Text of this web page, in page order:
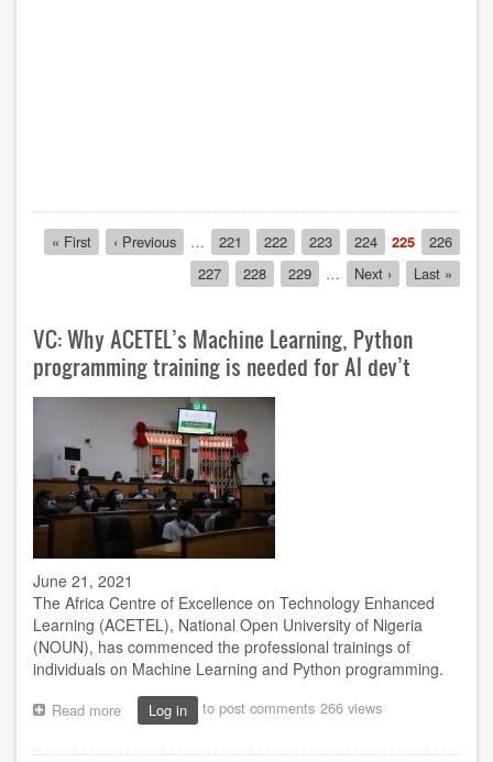
Pagination
First
page
« First
Previous
page
‹ Previous … Page
221 Page
222 Page
223 Page
224
Current
page
225 Page
226
Page
227 Page
228 Page
229 …
Next
page
Next ›
Last
page
Last »
VC: Why ACETEL’s Machine Learning, Python
programming training is needed for AI dev’t
June 21, 2021
The Africa Centre of Excellence on Technology Enhanced
Learning (ACETEL), National Open University of Nigeria
(NOUN), has commenced the professional trainings of
individuals on Machine Learning and Python programming.
Read more about
VC:
Why
Log in to post comments 266 views